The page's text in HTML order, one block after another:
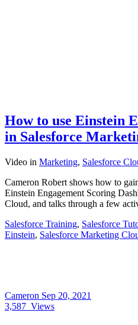
How to use Einstein
in Salesforce
Video in Marketing, Salesforce
Cameron Robert shows how to
Einstein Engagement Scoring
Cloud, and talks through a few
Salesforce Training, Salesforce
Einstein, Salesforce Marketing
Cameron Sep 20, 2021
3,587 Views